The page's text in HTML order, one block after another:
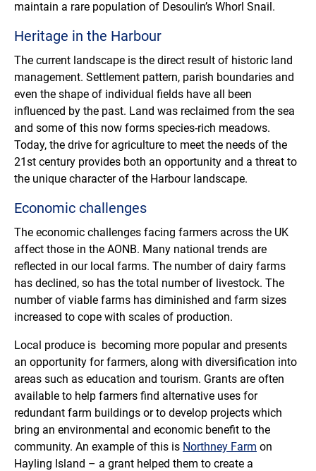
maintain a rare population of Desoulin’s Whorl Snail.
Heritage in the Harbour
The current landscape is the direct result of historic land
management. Settlement pattern, parish boundaries and
even the shape of individual fields have all been
influenced by the past. Land was reclaimed from the sea
and some of this now forms species-rich meadows.
Today, the drive for agriculture to meet the needs of the
21st century provides both an opportunity and a threat to
the unique character of the Harbour landscape.
Economic challenges
The economic challenges facing farmers across the UK
affect those in the AONB. Many national trends are
reflected in our local farms. The number of dairy farms
has declined, so has the total number of livestock. The
number of viable farms has diminished and farm sizes
increased to cope with scales of production.
Local produce is becoming more popular and presents
an opportunity for farmers, along with diversification into
areas such as education and tourism. Grants are often
available to help farmers find alternative uses for
redundant farm buildings or to develop projects which
bring an environmental and economic benefit to the
community. An example of this is Northney Farm on
Hayling Island – a grant helped them to create a